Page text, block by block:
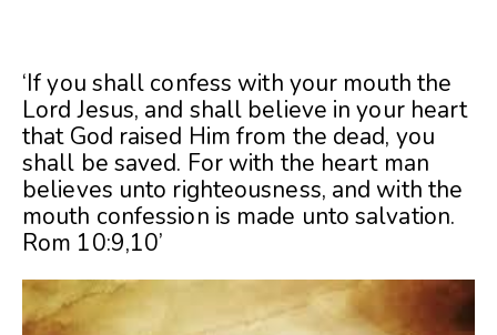
‘If you shall confess with your mouth the
Lord Jesus, and shall believe in your heart
that God raised Him from the dead, you
shall be saved. For with the heart man
believes unto righteousness, and with the
mouth confession is made unto salvation.
Rom 10:9,10’